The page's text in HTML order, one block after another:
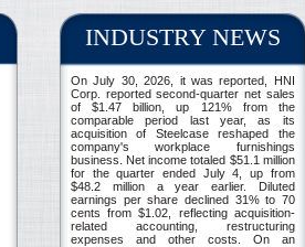
INDUSTRY NEWS
On July 30, 2026, it was reported, HNI
Corp. reported second-quarter net sales
of $1.47 billion, up 121% from the
comparable period last year, as its
acquisition of Steelcase reshaped the
company's workplace furnishings
business. Net income totaled $51.1 million
for the quarter ended July 4, up from
$48.2 million a year earlier. Diluted
earnings per share declined 31% to 70
cents from $1.02, reflecting acquisition-
related accounting, restructuring
expenses and other costs. On an